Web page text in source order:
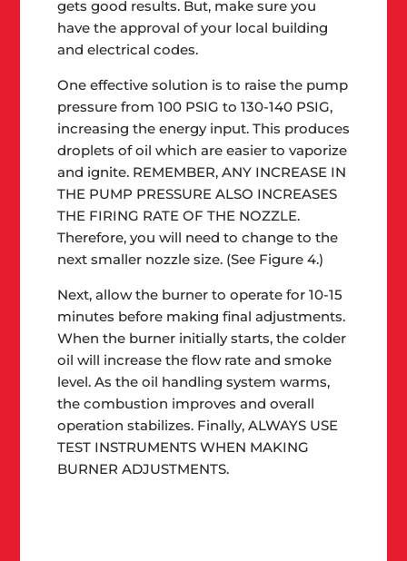
gets good results. But, make sure you
have the approval of your local building
and electrical codes.
One effective solution is to raise the pump
pressure from 100 PSIG to 130-140 PSIG,
increasing the energy input. This produces
droplets of oil which are easier to vaporize
and ignite. REMEMBER, ANY INCREASE IN
THE PUMP PRESSURE ALSO INCREASES
THE FIRING RATE OF THE NOZZLE.
Therefore, you will need to change to the
next smaller nozzle size. (See Figure 4.)
Next, allow the burner to operate for 10-15
minutes before making final adjustments.
When the burner initially starts, the colder
oil will increase the flow rate and smoke
level. As the oil handling system warms,
the combustion improves and overall
operation stabilizes. Finally, ALWAYS USE
TEST INSTRUMENTS WHEN MAKING
BURNER ADJUSTMENTS.